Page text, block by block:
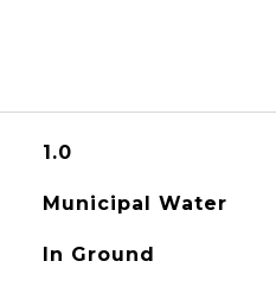
1.0
Municipal Water
In Ground